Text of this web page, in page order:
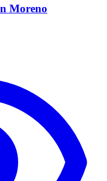
Moreno